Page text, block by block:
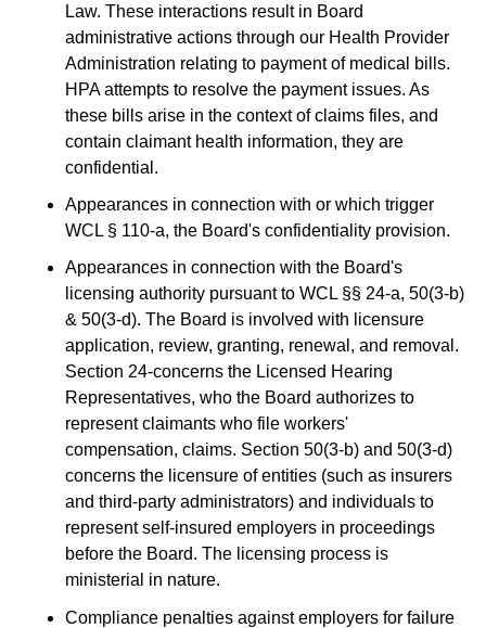
Law. These interactions result in Board
administrative actions through our Health Provider
Administration relating to payment of medical bills.
HPA attempts to resolve the payment issues. As
these bills arise in the context of claims files, and
contain claimant health information, they are
confidential.
Appearances in connection with or which trigger
WCL § 110-a, the Board's confidentiality provision.
Appearances in connection with the Board's
licensing authority pursuant to WCL §§ 24-a, 50(3-b)
& 50(3-d). The Board is involved with licensure
application, review, granting, renewal, and removal.
Section 24-concerns the Licensed Hearing
Representatives, who the Board authorizes to
represent claimants who file workers'
compensation, claims. Section 50(3-b) and 50(3-d)
concerns the licensure of entities (such as insurers
and third-party administrators) and individuals to
represent self-insured employers in proceedings
before the Board. The licensing process is
ministerial in nature.
Compliance penalties against employers for failure